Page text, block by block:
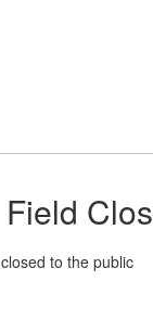
to the public